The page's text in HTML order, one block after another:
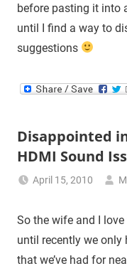
before pasting it into
until I find a way to
suggestions
Disappointed in
HDMI Sound
April 15, 2010
So the wife and I
until recently we only
that we’ve had for